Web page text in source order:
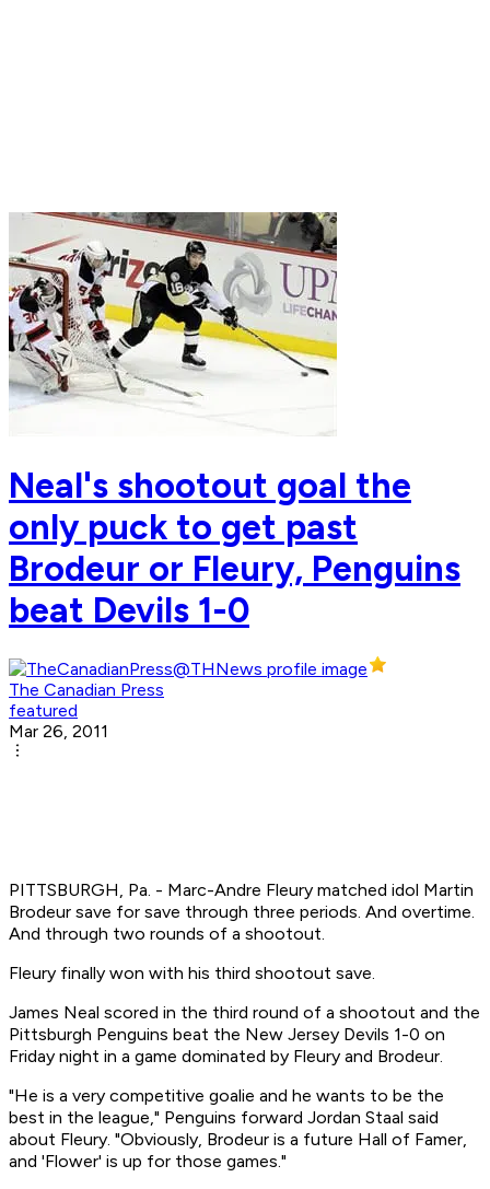
Neal's shootout goal the
only puck to get past
Brodeur or Fleury, Penguins
beat Devils 1-0
The Canadian Press
featured
Mar 26, 2011
PITTSBURGH, Pa. - Marc-Andre Fleury matched idol Martin
Brodeur save for save through three periods. And overtime.
And through two rounds of a shootout.
Fleury finally won with his third shootout save.
James Neal scored in the third round of a shootout and the
Pittsburgh Penguins beat the New Jersey Devils 1-0 on
Friday night in a game dominated by Fleury and Brodeur.
"He is a very competitive goalie and he wants to be the
best in the league," Penguins forward Jordan Staal said
about Fleury. "Obviously, Brodeur is a future Hall of Famer,
and 'Flower' is up for those games."